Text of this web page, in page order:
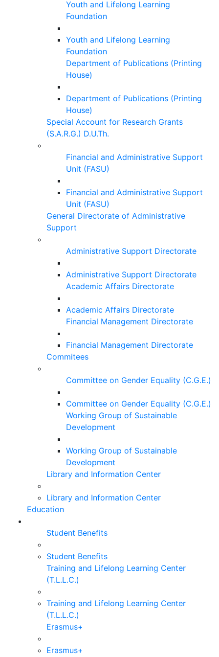
Youth and Lifelong Learning
Foundation
Youth and Lifelong Learning
Foundation
Department of Publications (Printing
House)
Department of Publications (Printing
House)
Special Account for Research Grants
(S.A.R.G.) D.U.Th.
Financial and Administrative Support
Unit (FASU)
Financial and Administrative Support
Unit (FASU)
General Directorate of Administrative
Support
Administrative Support Directorate
Administrative Support Directorate
Academic Affairs Directorate
Academic Affairs Directorate
Financial Management Directorate
Financial Management Directorate
Commitees
Committee on Gender Equality (C.G.E.)
Committee on Gender Equality (C.G.E.)
Working Group of Sustainable
Development
Working Group of Sustainable
Development
Library and Information Center
Library and Information Center
Education
Student Benefits
Student Benefits
Training and Lifelong Learning Center
(T.L.L.C.)
Training and Lifelong Learning Center
(T.L.L.C.)
Erasmus+
Erasmus+